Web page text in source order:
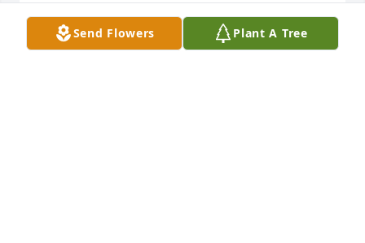
oira'n la voz del hijo de Dios, y los que hayan hecho
caso viviran ! {Juan 5:28 } visita en linea- JW.org
Send Flowers Plant A Tree